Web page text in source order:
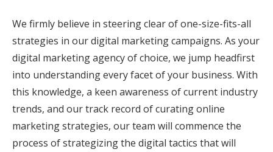
We firmly believe in steering clear of one-size-fits-all
strategies in our digital marketing campaigns. As your
digital marketing agency of choice, we jump headfirst
into understanding every facet of your business. With
this knowledge, a keen awareness of current industry
trends, and our track record of curating online
marketing strategies, our team will commence the
process of strategizing the digital tactics that will